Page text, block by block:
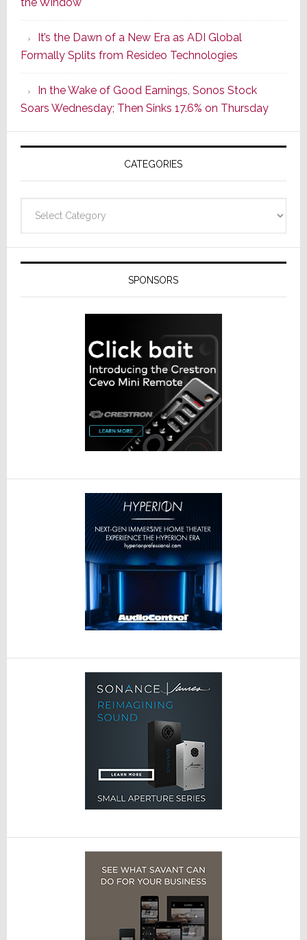
of
Its
Popular
CINEMA
Line
of
AV
Receivers
It’s the Dawn of a New Era as ADI Global
Formally Splits from Resideo Technologies
In the Wake of Good Earnings, Sonos Stock
Soars Wednesday; Then Sinks 17.6% on Thursday
CATEGORIES
SPONSORS